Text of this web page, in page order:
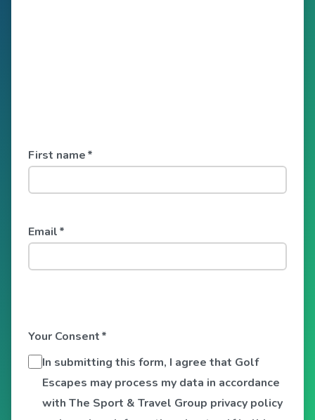
First name*
Email*
Your Consent*
In submitting this form, I agree that Golf
Escapes may process my data in accordance
with The Sport & Travel Group privacy policy